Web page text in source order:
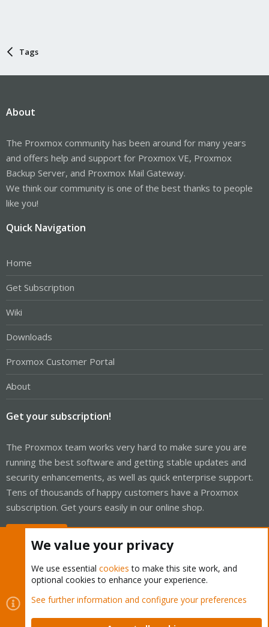
Tags
About
The Proxmox community has been around for many years
and offers help and support for Proxmox VE, Proxmox
Backup Server, and Proxmox Mail Gateway.
We think our community is one of the best thanks to people
like you!
Quick Navigation
Home
Get Subscription
Wiki
Downloads
Proxmox Customer Portal
About
Get your subscription!
The Proxmox team works very hard to make sure you are
running the best software and getting stable updates and
security enhancements, as well as quick enterprise support.
Tens of thousands of happy customers have a Proxmox
subscription. Get yours easily in our online shop.
Cookies
Proxmox Support Forum - Light Mode
Contact us
Terms and rules Privacy policy Help Home
We value your privacy
We use essential cookies to make this site work, and
optional cookies to enhance your experience.
See further information and configure your preferences